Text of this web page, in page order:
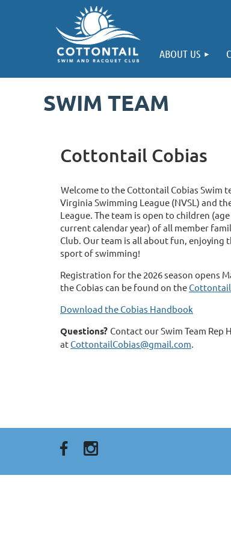
ABOUT US
SWIM TEAM
Cottontail Cobias
Welcome to the Cottontail Cobias Swim
Virginia Swimming League (NVSL) and
League. The team is open to children
current calendar year) of all member
Club. Our team is all about fun, enjoying
sport of swimming!
Registration for the 2026 season opens
the Cobias can be found on theCottontail
Download the Cobias Handbook
Questions? Contact our Swim Team Rep
atCottontailCobias@gmail.com.